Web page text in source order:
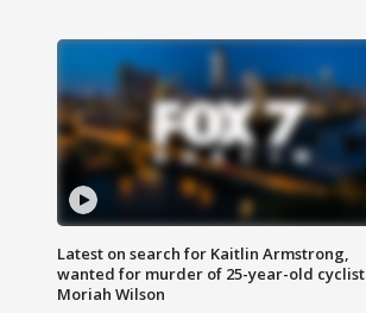
Latest on search for Kaitlin Armstrong,
wanted for murder of 25-year-old cyclist
Moriah Wilson